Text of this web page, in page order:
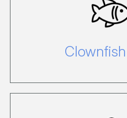
capable hands of
Clownfish Club, the
child care